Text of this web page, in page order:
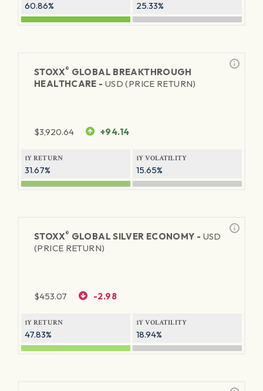
60.86% 25.33%
STOXX® GLOBAL BREAKTHROUGH
HEALTHCARE - USD (PRICE RETURN)
$3,920.64 +94.14
1Y RETURN
31.67%
1Y VOLATILITY
15.65%
STOXX® GLOBAL SILVER ECONOMY - USD
(PRICE RETURN)
$453.07 -2.98
1Y RETURN
47.83%
1Y VOLATILITY
18.94%